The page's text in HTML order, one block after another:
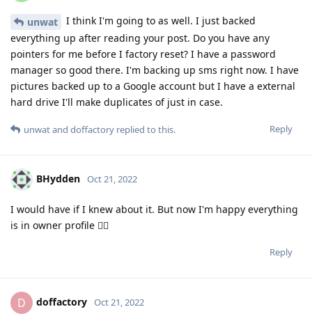
unwat
I think I'm going to as well. I just backed
everything up after reading your post. Do you have any
pointers for me before I factory reset? I have a password
manager so good there. I'm backing up sms right now. I have
pictures backed up to a Google account but I have a external
hard drive I'll make duplicates of just in case.
Reply
unwatand doffactory replied to this.
BHydden Oct 21, 2022
I would have if I knew about it. But now I'm happy everything
is in owner profile 🤷‍♂️
Reply
D doffactory Oct 21, 2022